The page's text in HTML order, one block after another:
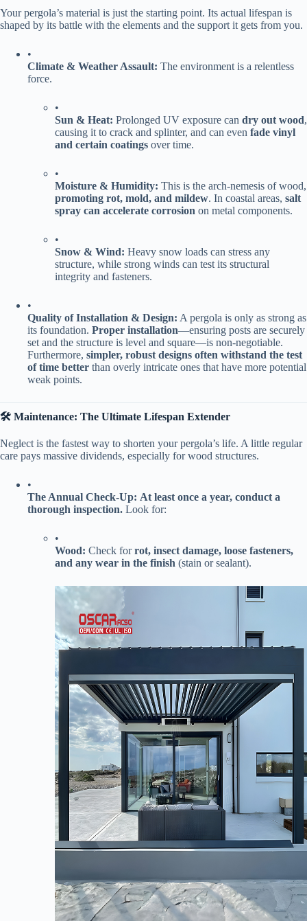
Your pergola’s material is just the starting point. Its actual lifespan is
shaped by its battle with the elements and the support it gets from you.
•
​Climate & Weather Assault:​ ​ The environment is a relentless
force.
•
​Sun & Heat:​ ​ Prolonged UV exposure can ​ ​dry out wood​​,
causing it to crack and splinter, and can even ​ ​fade vinyl
and certain coatings​ ​ over time.
•
​Moisture & Humidity:​ ​ This is the arch-nemesis of wood,
​promoting rot, mold, and mildew​​. In coastal areas, ​ ​salt
spray can accelerate corrosion​ ​ on metal components.
•
​Snow & Wind:​ ​ Heavy snow loads can stress any
structure, while strong winds can test its structural
integrity and fasteners.
•
​Quality of Installation & Design:​ ​ A pergola is only as strong as
its foundation. ​ ​Proper installation​​—ensuring posts are securely
set and the structure is level and square—is non-negotiable.
Furthermore, ​ ​simpler, robust designs often withstand the test
of time better​ ​ than overly intricate ones that have more potential
weak points.
​🛠️ Maintenance: The Ultimate Lifespan Extender​
Neglect is the fastest way to shorten your pergola’s life. A little regular
care pays massive dividends, especially for wood structures.
•
​The Annual Check-Up:​ ​At least once a year, conduct a
thorough inspection.​ ​ Look for:
•
​Wood:​ ​ Check for ​​rot, insect damage, loose fasteners,
and any wear in the finish​ ​ (stain or sealant).